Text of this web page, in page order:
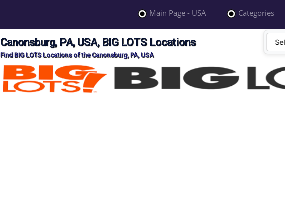
Main Page - USA Categories
Canonsburg, PA, USA, BIG LOTS Locations
Find BIG LOTS Locations of the Canonsburg, PA, USA